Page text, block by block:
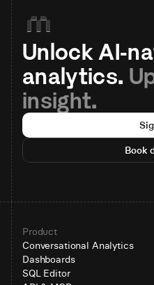
Unlock AI-
analytics.
insight.
Book
Product
Conversational Analytics
Dashboards
SQL Editor